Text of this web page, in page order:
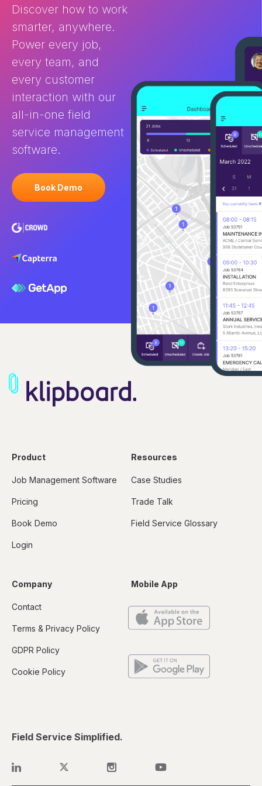
Service Management software
is purpose-built for businesses
Discover how to work
smarter, anywhere.
Power every job,
every team, and
every customer
interaction with our
all-in-one field
service management
software.
Book Demo
Product
Job Management Software
Pricing
Book Demo
Login
Resources
Case Studies
Trade Talk
Field Service Glossary
Company
Contact
Terms & Privacy Policy
GDPR Policy
Cookie Policy
Mobile App
Field Service Simplified.